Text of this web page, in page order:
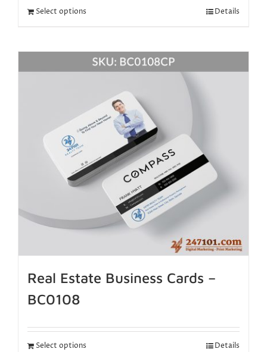
Select options Details
Real Estate Business Cards –
BC0108
Select options Details